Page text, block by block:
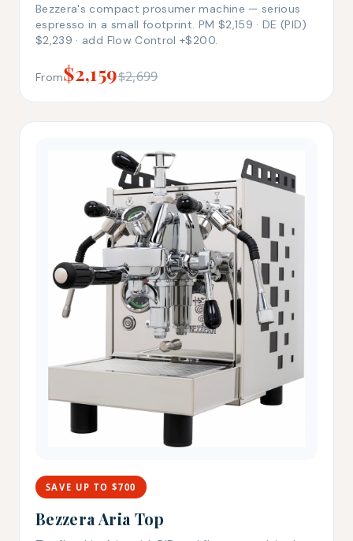
Bezzera's compact prosumer machine — serious
espresso in a small footprint. PM $2,159 · DE (PID)
$2,239 · add Flow Control +$200.
From$2,159$2,699
SAVE UP TO $700
Bezzera Aria Top